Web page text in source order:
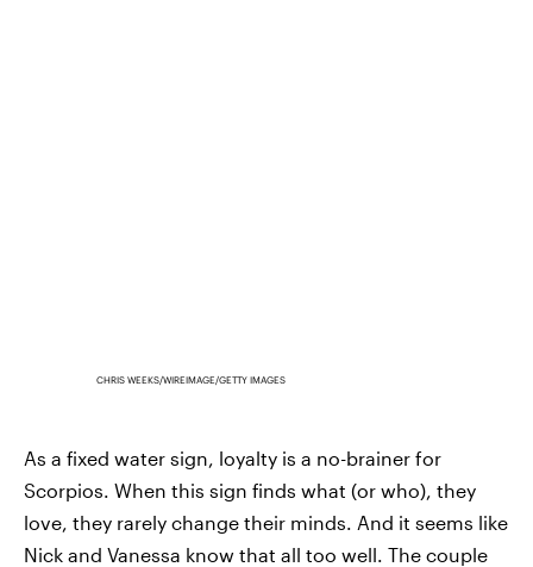
CHRIS WEEKS/WIREIMAGE/GETTY IMAGES
As a fixed water sign, loyalty is a no-brainer for
Scorpios. When this sign finds what (or who), they
love, they rarely change their minds. And it seems like
Nick and Vanessa know that all too well. The couple